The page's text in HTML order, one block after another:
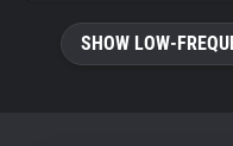
SHOW LOW-